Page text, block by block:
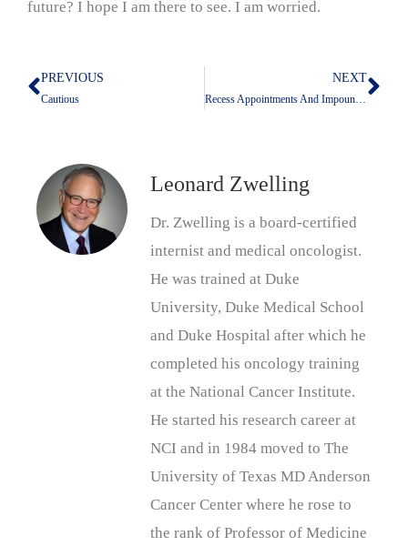
future? I hope I am there to see. I am worried.
Prev
PREVIOUS
Cautious
NEXT
Recess Appointments And Impoundment
Leonard Zwelling
Dr. Zwelling is a board-certified
internist and medical oncologist.
He was trained at Duke
University, Duke Medical School
and Duke Hospital after which he
completed his oncology training
at the National Cancer Institute.
He started his research career at
NCI and in 1984 moved to The
University of Texas MD Anderson
Cancer Center where he rose to
the rank of Professor of Medicine